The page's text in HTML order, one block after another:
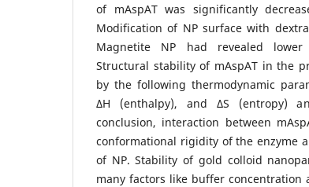
of mAspAT was significantly
Modification of NP surface with
Magnetite NP had revealed
Structural stability of mAspAT in the
by the following thermodynamic
∆H (enthalpy), and ∆S (entropy)
conclusion, interaction between
conformational rigidity of the enzyme
of NP. Stability of gold colloid
many factors like buffer concentration